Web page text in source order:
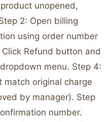
unopened,
2: Open billing
using order number
Refund button and
menu. Step 4:
match original charge
by manager). Step
number.